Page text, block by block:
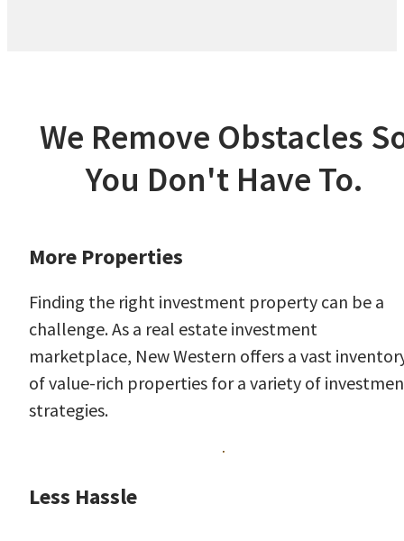
We Remove Obstacles
You Don't Have To.
More Properties
Finding the right investment property can be a
challenge. As a real estate investment
marketplace, New Western offers a vast
of value-rich properties for a variety of
strategies.
Less Hassle